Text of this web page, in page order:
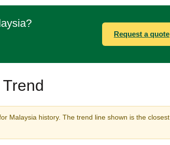
Request a quote
Malaysia history. The trend line shown is the closest